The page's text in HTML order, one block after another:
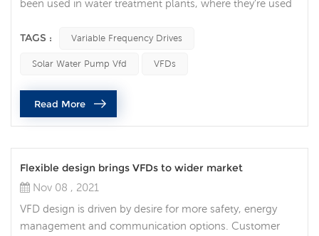
been used in water treatment plants, where they’re used
in popularity throughout many areas of the industry.
provide numerous benefits. These include process
optimization, increased motor life, energy savings, and
time savings. 1. Process ...
TAGS : Variable Frequency Drives
Solar Water Pump Vfd VFDs
Read More
Flexible design brings VFDs to wider market
Nov 08 , 2021
VFD design is driven by desire for more safety, energy
management and communication options. Customer